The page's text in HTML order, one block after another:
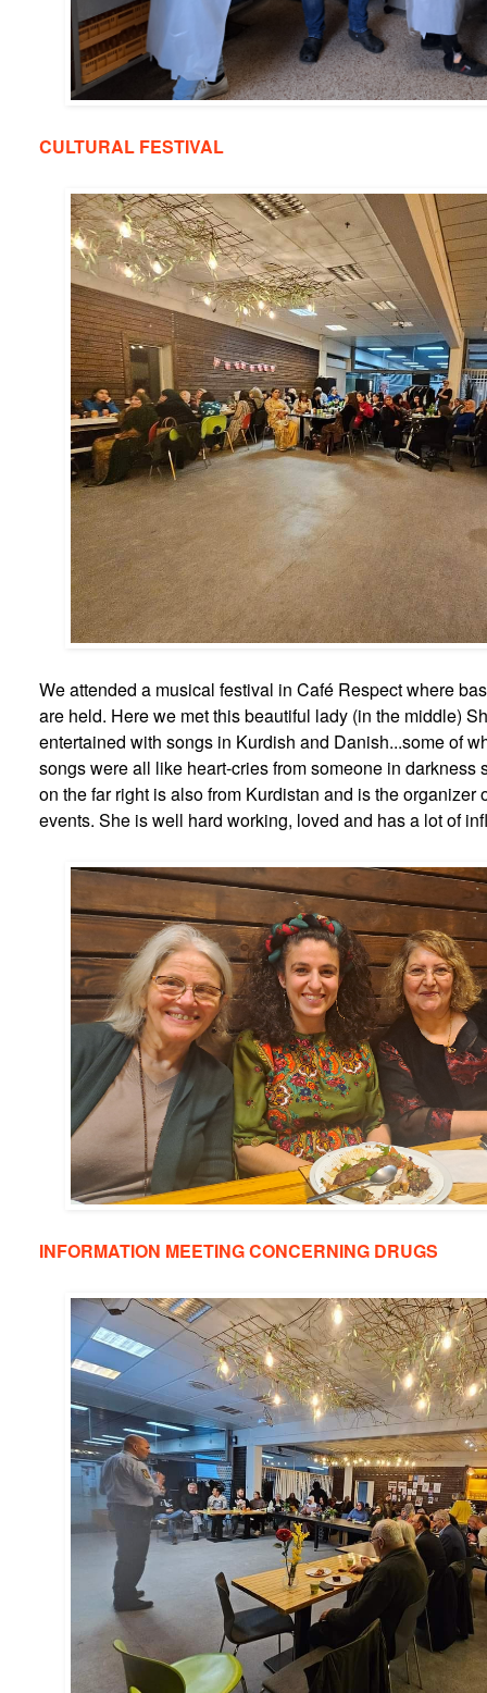
CULTURAL FESTIVAL
We attended a musical festival in Café Respect where
are held. Here we met this beautiful lady (in the middle)
entertained with songs in Kurdish and Danish...some of
songs were all like heart-cries from someone in darkness
on the far right is also from Kurdistan and is the organizer
events. She is well hard working, loved and has a lot of
INFORMATION MEETING CONCERNING DRUGS